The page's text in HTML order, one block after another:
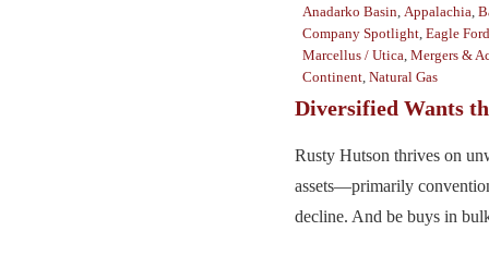
Anadarko Basin, Appalachia,
Company Spotlight, Eagle Ford
Marcellus / Utica, Mergers &
Continent, Natural Gas
Diversified Wants
Rusty Hutson thrives on
assets—primarily
decline. And be buys in